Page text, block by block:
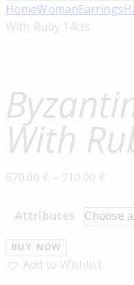
HomeWomanEarrings
With Ruby 14cts
With
670.00 € – 710.00 €
Attributes
BUY NOW
Add to Wishlist